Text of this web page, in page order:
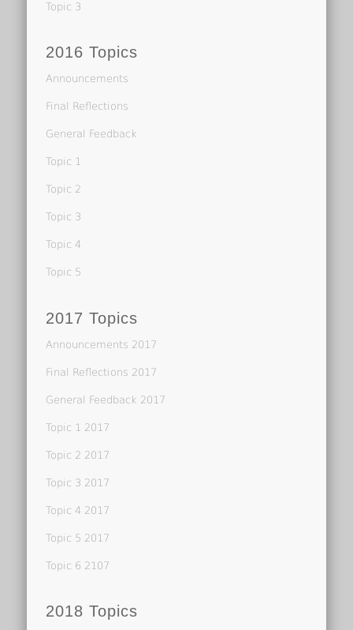
Topic 3
2016 Topics
Announcements
Final Reflections
General Feedback
Topic 1
Topic 2
Topic 3
Topic 4
Topic 5
2017 Topics
Announcements 2017
Final Reflections 2017
General Feedback 2017
Topic 1 2017
Topic 2 2017
Topic 3 2017
Topic 4 2017
Topic 5 2017
Topic 6 2107
2018 Topics